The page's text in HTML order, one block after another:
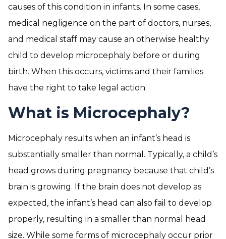
causes of this condition in infants. In some cases,
medical negligence on the part of doctors, nurses,
and medical staff may cause an otherwise healthy
child to develop microcephaly before or during
birth. When this occurs, victims and their families
have the right to take legal action.
What is Microcephaly?
Microcephaly results when an infant’s head is
substantially smaller than normal. Typically, a child’s
head grows during pregnancy because that child’s
brain is growing. If the brain does not develop as
expected, the infant’s head can also fail to develop
properly, resulting in a smaller than normal head
size. While some forms of microcephaly occur prior